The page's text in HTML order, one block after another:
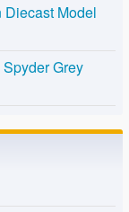
Diecast Model
Grey